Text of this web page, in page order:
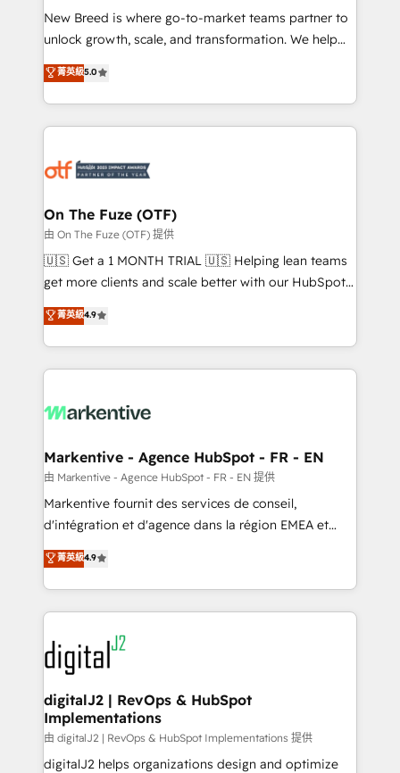
to automate growth. 🏆 Elite Excellence - 8 platform
accreditations and deep HIPAA-compliance
expertise. - A team of 250+ experts dedicated to
your resilient growth.
New Breed is where go-to-market teams partner to
unlock growth, scale, and transformation. We help
companies activate HubSpot’s AI-powered
customer platform and operationalize HubSpot’s
Loop Marketing framework through expert-led
services, smart agents, and purpose-built apps,
results, fast. ⚙️CRM & RevOps: Align all Hubs to your
🎯Demand Gen & ABM: Drive pipeline with inbound,
ABM, AEO, SEO, & paid media. 👩‍💻Web Design:
Build high-performing websites with UX, messaging,
& conversion strategy that drive results. 🤖AI
AI, & maximize AEO with tailored AI services. 🧩
Integrations: Extend HubSpot with custom
菁英級5.0
On The Fuze (OTF)
由 On The Fuze (OTF) 提供
🇺🇸 Get a 1 MONTH TRIAL 🇺🇸 Helping lean teams
get more clients and scale better with our HubSpot
Consulting & 'Done For You' Services. 🚀 Who We
Work With 🚀 We help lean, growing companies: -
Win more business - Reduce no-shows - Improve
lead & deal conversion rates - Scale with less
What do you get? 🤓 Our client's are too busy to
Personal Consultant + Tech Team to handle the
heavy lifting of mapping out AND building your ideal
system. + Get best practices and 'don't know what
you don't know' recommendations to maximize
6,500+ Partners) and was named 2023 HubSpot
Partner of the Year 💥 Trusted by 2,500+ companies
www.onthefuze.com/hubspot-admin Contact us to
learn more!
菁英級4.9
Markentive - Agence HubSpot - FR - EN
由 Markentive - Agence HubSpot - FR - EN 提供
Markentive fournit des services de conseil,
d'intégration et d'agence dans la région EMEA et
North America. Avec plus de 115 experts en
marketing automation, Growth, Revops, CRM et
webdesign. Markentive is both a consulting firm, a
digital agency and an integrator. With over 115
experts in marketing automation, growth, revops,
CRM and webdesign (We focus on EMEA - USA
customers).
菁英級4.9
digitalJ2 | RevOps & HubSpot
Implementations
由 digitalJ2 | RevOps & HubSpot Implementations 提供
digitalJ2 helps organizations design and optimize